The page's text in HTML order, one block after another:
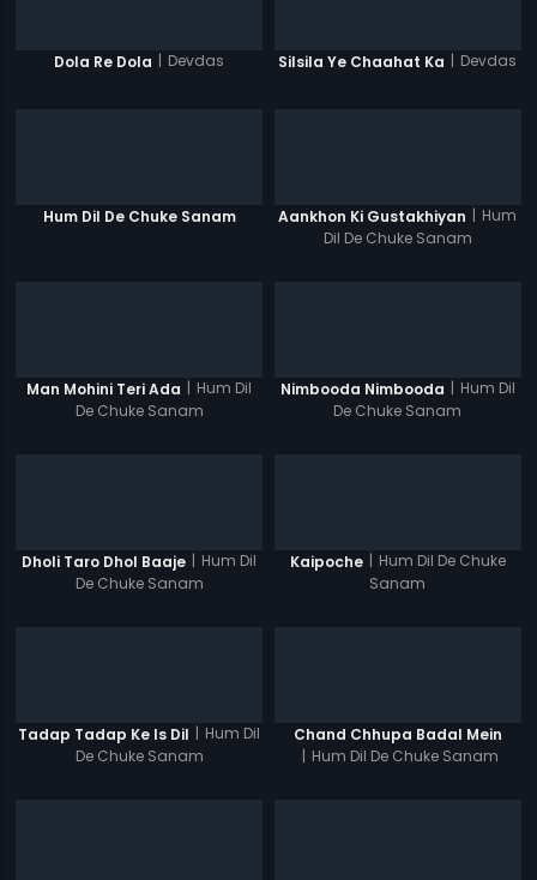
Dola Re Dola | Devdas Silsila Ye Chaahat Ka | Devdas
Hum Dil De Chuke Sanam Aankhon Ki Gustakhiyan | Hum
Dil De Chuke Sanam
Man Mohini Teri Ada | Hum Dil
De Chuke Sanam
Nimbooda Nimbooda | Hum Dil
De Chuke Sanam
Dholi Taro Dhol Baaje | Hum Dil
De Chuke Sanam
Kaipoche | Hum Dil De Chuke
Sanam
Tadap Tadap Ke Is Dil | Hum Dil
De Chuke Sanam
Chand Chhupa Badal Mein
| Hum Dil De Chuke Sanam